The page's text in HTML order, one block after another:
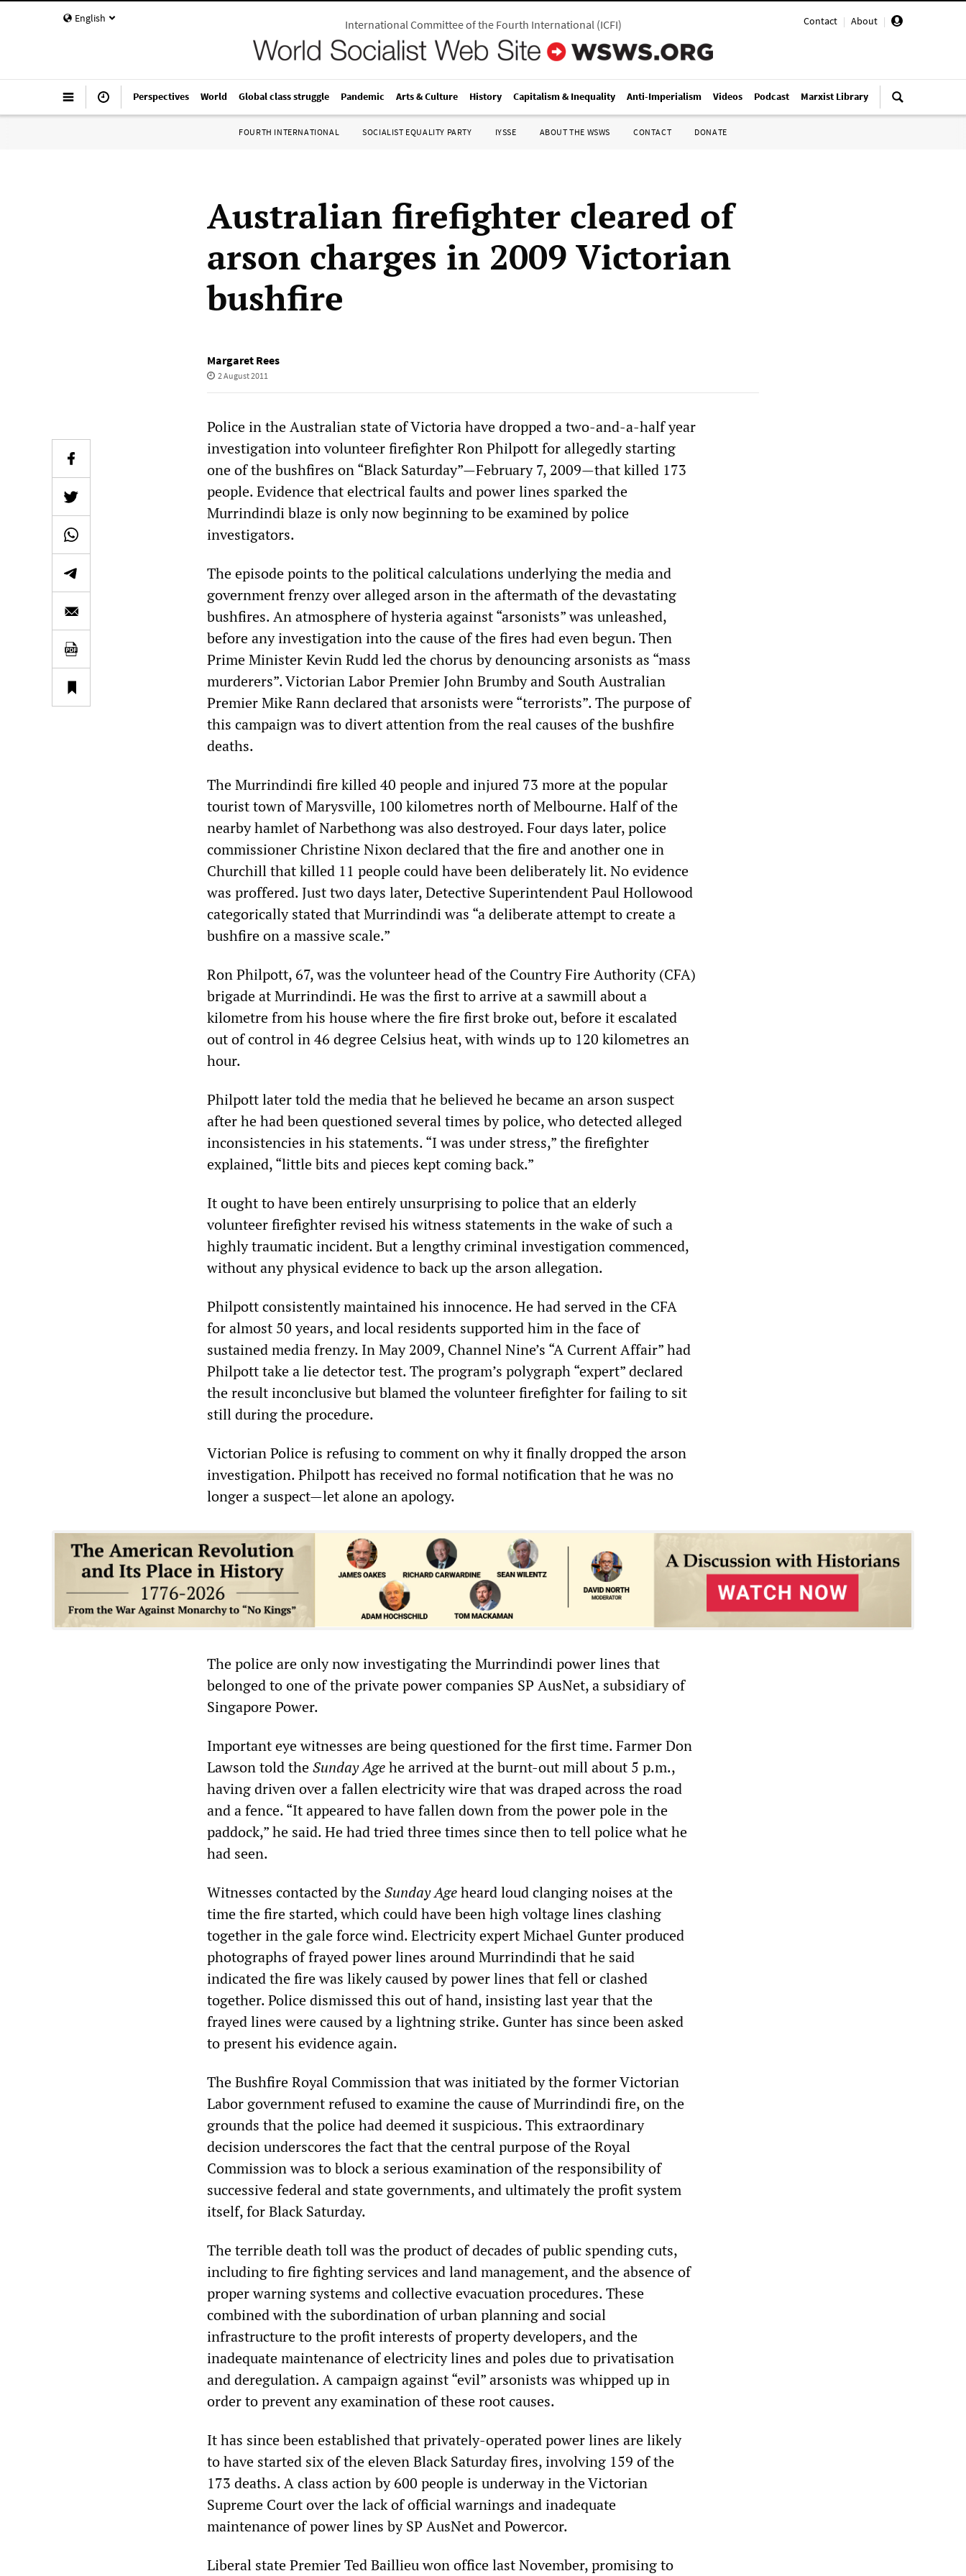
English Contact | About |
International Committee of the Fourth International(ICFI)
Perspectives World Global class struggle Pandemic Arts & Culture History Capitalism & Inequality Anti-Imperialism Videos Podcast Marxist Library
FOURTH INTERNATIONAL SOCIALIST EQUALITY PARTY IYSSE ABOUT THE WSWS CONTACT DONATE
Australian firefighter cleared of
arson charges in 2009 Victorian
bushfire
Margaret Rees
2 August 2011
Police in the Australian state of Victoria have dropped a two-and-a-half year
investigation into volunteer firefighter Ron Philpott for allegedly starting
one of the bushfires on “Black Saturday”—February 7, 2009—that killed 173
people. Evidence that electrical faults and power lines sparked the
Murrindindi blaze is only now beginning to be examined by police
investigators.
The episode points to the political calculations underlying the media and
government frenzy over alleged arson in the aftermath of the devastating
bushfires. An atmosphere of hysteria against “arsonists” was unleashed,
before any investigation into the cause of the fires had even begun. Then
Prime Minister Kevin Rudd led the chorus by denouncing arsonists as “mass
murderers”. Victorian Labor Premier John Brumby and South Australian
Premier Mike Rann declared that arsonists were “terrorists”. The purpose of
this campaign was to divert attention from the real causes of the bushfire
deaths.
The Murrindindi fire killed 40 people and injured 73 more at the popular
tourist town of Marysville, 100 kilometres north of Melbourne. Half of the
nearby hamlet of Narbethong was also destroyed. Four days later, police
commissioner Christine Nixon declared that the fire and another one in
Churchill that killed 11 people could have been deliberately lit. No evidence
was proffered. Just two days later, Detective Superintendent Paul Hollowood
categorically stated that Murrindindi was “a deliberate attempt to create a
bushfire on a massive scale.”
Ron Philpott, 67, was the volunteer head of the Country Fire Authority (CFA)
brigade at Murrindindi. He was the first to arrive at a sawmill about a
kilometre from his house where the fire first broke out, before it escalated
out of control in 46 degree Celsius heat, with winds up to 120 kilometres an
hour.
Philpott later told the media that he believed he became an arson suspect
after he had been questioned several times by police, who detected alleged
inconsistencies in his statements. “I was under stress,” the firefighter
explained, “little bits and pieces kept coming back.”
It ought to have been entirely unsurprising to police that an elderly
volunteer firefighter revised his witness statements in the wake of such a
highly traumatic incident. But a lengthy criminal investigation commenced,
without any physical evidence to back up the arson allegation.
Philpott consistently maintained his innocence. He had served in the CFA
for almost 50 years, and local residents supported him in the face of
sustained media frenzy. In May 2009, Channel Nine’s “A Current Affair” had
Philpott take a lie detector test. The program’s polygraph “expert” declared
the result inconclusive but blamed the volunteer firefighter for failing to sit
still during the procedure.
Victorian Police is refusing to comment on why it finally dropped the arson
investigation. Philpott has received no formal notification that he was no
longer a suspect—let alone an apology.
The police are only now investigating the Murrindindi power lines that
belonged to one of the private power companies SP AusNet, a subsidiary of
Singapore Power.
Important eye witnesses are being questioned for the first time. Farmer Don
Lawson told theSunday Agehe arrived at the burnt-out mill about 5 p.m.,
having driven over a fallen electricity wire that was draped across the road
and a fence. “It appeared to have fallen down from the power pole in the
paddock,” he said. He had tried three times since then to tell police what he
had seen.
Witnesses contacted by theSunday Ageheard loud clanging noises at the
time the fire started, which could have been high voltage lines clashing
together in the gale force wind. Electricity expert Michael Gunter produced
photographs of frayed power lines around Murrindindi that he said
indicated the fire was likely caused by power lines that fell or clashed
together. Police dismissed this out of hand, insisting last year that the
frayed lines were caused by a lightning strike. Gunter has since been asked
to present his evidence again.
The Bushfire Royal Commission that was initiated by the former Victorian
Labor government refused to examine the cause of Murrindindi fire, on the
grounds that the police had deemed it suspicious. This extraordinary
decision underscores the fact that the central purpose of the Royal
Commission was to block a serious examination of the responsibility of
successive federal and state governments, and ultimately the profit system
itself, for Black Saturday.
The terrible death toll was the product of decades of public spending cuts,
including to fire fighting services and land management, and the absence of
proper warning systems and collective evacuation procedures. These
combined with the subordination of urban planning and social
infrastructure to the profit interests of property developers, and the
inadequate maintenance of electricity lines and poles due to privatisation
and deregulation. A campaign against “evil” arsonists was whipped up in
order to prevent any examination of these root causes.
It has since been established that privately-operated power lines are likely
to have started six of the eleven Black Saturday fires, involving 159 of the
173 deaths. A class action by 600 people is underway in the Victorian
Supreme Court over the lack of official warnings and inadequate
maintenance of power lines by SP AusNet and Powercor.
Liberal state Premier Ted Baillieu won office last November, promising to